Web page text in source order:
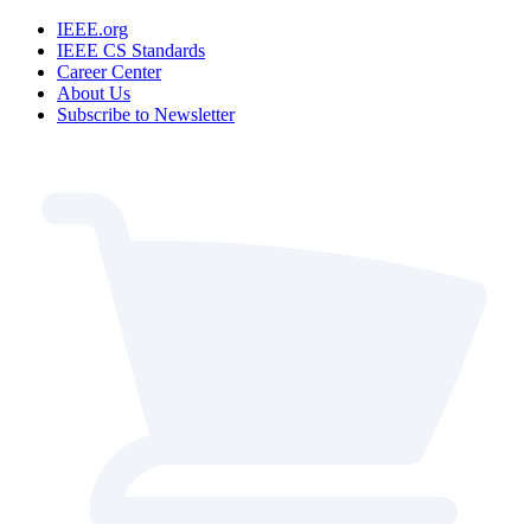
IEEE.org
IEEE CS Standards
Career Center
About Us
Subscribe to Newsletter